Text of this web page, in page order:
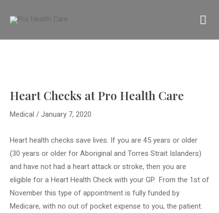
Heart Checks at Pro Health Care
Medical /January 7, 2020
Heart health checks save lives. If you are 45 years or older
(30 years or older for Aboriginal and Torres Strait Islanders)
and have not had a heart attack or stroke, then you are
eligible for a Heart Health Check with your GP. From the 1st of
November this type of appointment is fully funded by
Medicare, with no out of pocket expense to you, the patient.